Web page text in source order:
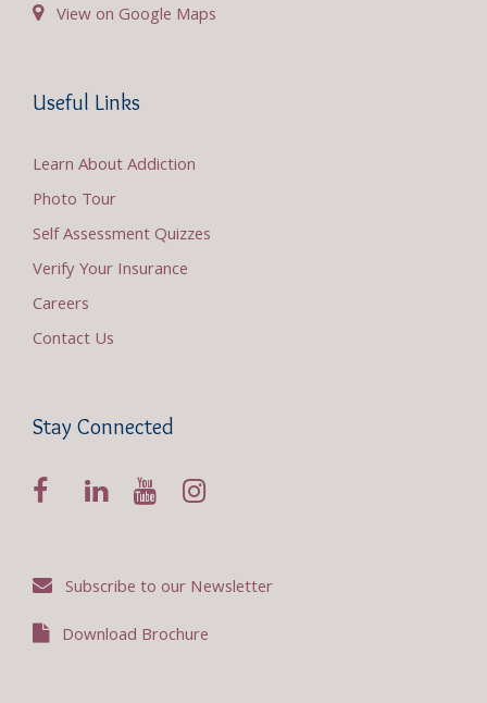
View on Google Maps
Useful Links
Learn About Addiction
Photo Tour
Self Assessment Quizzes
Verify Your Insurance
Careers
Contact Us
Stay Connected
Subscribe to our Newsletter
Download Brochure